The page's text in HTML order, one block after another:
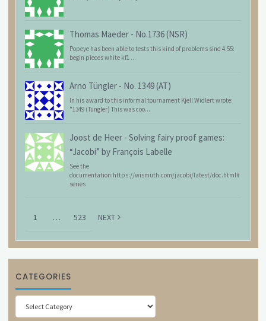
Thomas Maeder - No.1736 (NSR)
Popeye has been able to tests this kind of problems sind 4.55:
begin pieces white kf1 ...
Arno Tüngler - No. 1349 (AT)
In his award to this informal tournament Kjell Widlert wrote:
"1349 (Tüngler) This was coo...
Joost de Heer - Solving fairy proof games:
“Jacobi” by François Labelle
See the
documentation:https://wismuth.com/jacobi/latest/doc.html#
series
1 … 523 NEXT
CATEGORIES
Categories